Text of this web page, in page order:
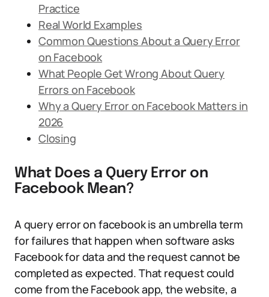
Practice
Real World Examples
Common Questions About a Query Error
on Facebook
What People Get Wrong About Query
Errors on Facebook
Why a Query Error on Facebook Matters in
2026
Closing
What Does a Query Error on
Facebook Mean?
A query error on facebook is an umbrella term
for failures that happen when software asks
Facebook for data and the request cannot be
completed as expected. That request could
come from the Facebook app, the website, a